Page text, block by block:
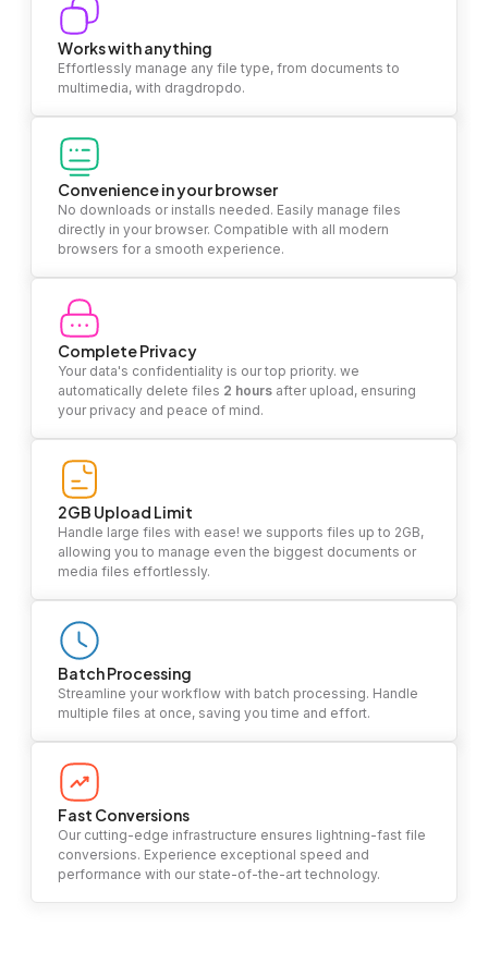
Works with anything
Effortlessly manage any file type, from documents to
multimedia, with dragdropdo.
Convenience in your browser
No downloads or installs needed. Easily manage files
directly in your browser. Compatible with all modern
browsers for a smooth experience.
Complete Privacy
Your data's confidentiality is our top priority. we
automatically delete files 2 hours after upload, ensuring
your privacy and peace of mind.
2GB Upload Limit
Handle large files with ease! we supports files up to 2GB,
allowing you to manage even the biggest documents or
media files effortlessly.
Batch Processing
Streamline your workflow with batch processing. Handle
multiple files at once, saving you time and effort.
Fast Conversions
Our cutting-edge infrastructure ensures lightning-fast file
conversions. Experience exceptional speed and
performance with our state-of-the-art technology.